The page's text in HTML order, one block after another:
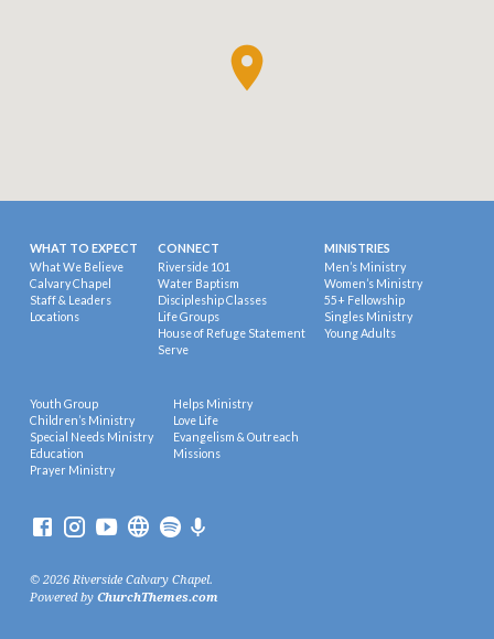
WHAT TO EXPECT
What We Believe
Calvary Chapel
Staff & Leaders
Locations
CONNECT
Riverside 101
Water Baptism
Discipleship Classes
Life Groups
House of Refuge Statement
Serve
MINISTRIES
Men’s Ministry
Women’s Ministry
55+ Fellowship
Singles Ministry
Young Adults
Youth Group
Children’s Ministry
Special Needs Ministry
Education
Prayer Ministry
Helps Ministry
Love Life
Evangelism & Outreach
Missions
© 2026 Riverside Calvary Chapel.
Powered by ChurchThemes.com